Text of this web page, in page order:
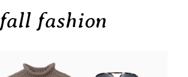
fall fashion